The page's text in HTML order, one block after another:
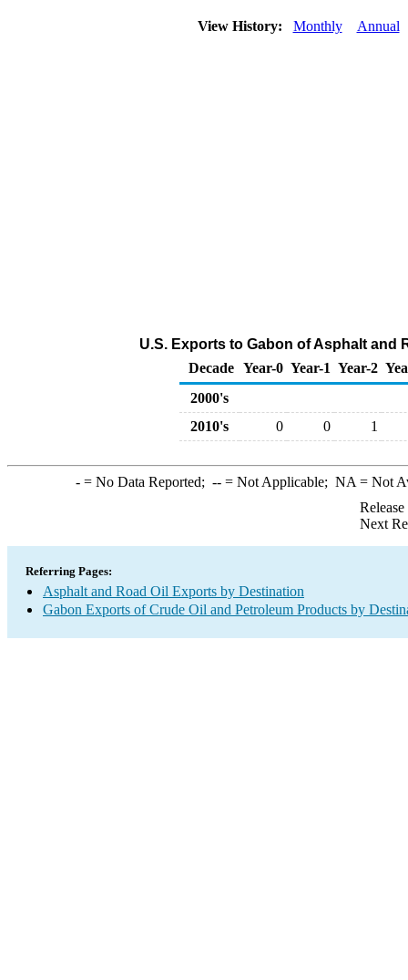
View History: Monthly Annual
U.S. Exports to Gabon of Asphalt and
Decade Year-0 Year-1 Year-2
2000's
2010's
0 0 1
-= No Data Reported; --= Not Applicable; NA = Not
Next
Referring Pages:
Asphalt and Road Oil Exports by Destination
Gabon Exports of Crude Oil and Petroleum Products by